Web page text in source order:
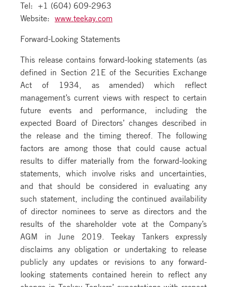
Tel: +1 (604) 609-2963
Website: www.teekay.com
Forward-Looking Statements
This release contains forward-looking statements (as
defined in Section 21E of the Securities Exchange
Act of 1934, as amended) which reflect
management’s current views with respect to certain
future events and performance, including the
expected Board of Directors’ changes described in
the release and the timing thereof. The following
factors are among those that could cause actual
results to differ materially from the forward-looking
statements, which involve risks and uncertainties,
and that should be considered in evaluating any
such statement, including the continued availability
of director nominees to serve as directors and the
results of the shareholder vote at the Company’s
AGM in June 2019. Teekay Tankers expressly
disclaims any obligation or undertaking to release
publicly any updates or revisions to any forward-
looking statements contained herein to reflect any